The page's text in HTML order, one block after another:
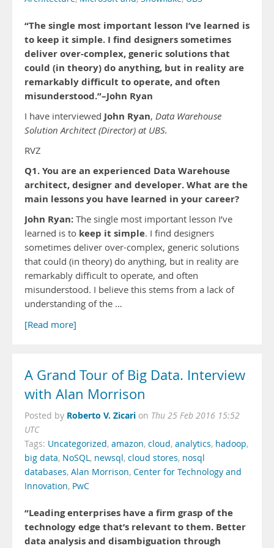
“The single most important lesson I’ve learned is
to keep it simple. I find designers sometimes
deliver over-complex, generic solutions that
could (in theory) do anything, but in reality are
remarkably difficult to operate, and often
misunderstood.”–John Ryan
I have interviewed John Ryan, Data Warehouse
Solution Architect (Director) at UBS.
RVZ
Q1. You are an experienced Data Warehouse
architect, designer and developer. What are the
main lessons you have learned in your career?
John Ryan: The single most important lesson I’ve
learned is to keep it simple. I find designers
sometimes deliver over-complex, generic solutions
that could (in theory) do anything, but in reality are
remarkably difficult to operate, and often
misunderstood. I believe this stems from a lack of
understanding of the …
[Read more]
A Grand Tour of Big Data. Interview
with Alan Morrison
Posted by Roberto V. Zicari on Thu 25 Feb 2016 15:52
UTC
Tags: Uncategorized, amazon, cloud, analytics, hadoop,
big data, NoSQL, newsql, cloud stores, nosql
databases, Alan Morrison, Center for Technology and
Innovation, PwC
“Leading enterprises have a firm grasp of the
technology edge that’s relevant to them. Better
data analysis and disambiguation through